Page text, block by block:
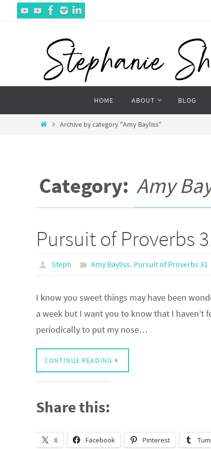
content
HOME ABOUT BLOG
HomeArchive by category "Amy Bayliss"
Category: Amy
Pursuit of Proverbs
Steph Amy Bayliss, Pursuit of Proverbs 31
I know you sweet things may have been
a week but I want you to know that I haven’t
periodically to put my nose…
CONTINUE READING
Share this:
X Facebook Pinterest